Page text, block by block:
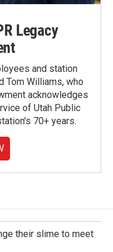
Legacy
and station
Tom Williams, who
acknowledges
of Utah Public
70+ years.
their slime to meet